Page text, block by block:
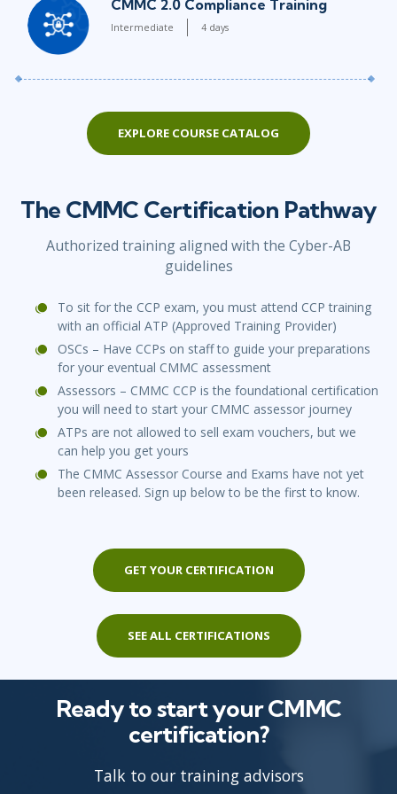
CMMC 2.0 Compliance Training
Intermediate 4 days
EXPLORE COURSE CATALOG
The CMMC Certification Pathway
Authorized training aligned with the Cyber-AB
guidelines
To sit for the CCP exam, you must attend CCP training
with an official ATP (Approved Training Provider)
OSCs – Have CCPs on staff to guide your preparations
for your eventual CMMC assessment
Assessors – CMMC CCP is the foundational certification
you will need to start your CMMC assessor journey
ATPs are not allowed to sell exam vouchers, but we
can help you get yours
The CMMC Assessor Course and Exams have not yet
been released. Sign up below to be the first to know.
GET YOUR CERTIFICATION
SEE ALL CERTIFICATIONS
Ready to start your CMMC
certification?
Talk to our training advisors